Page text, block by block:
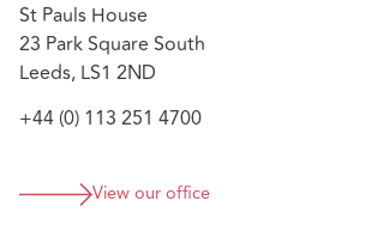
St Pauls House
23 Park Square South
Leeds, LS1 2ND
+44 (0) 113 251 4700
View our office